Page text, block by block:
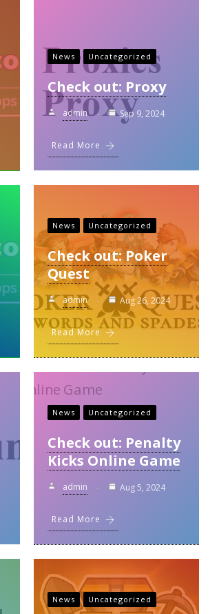
News Uncategorized
Check out: Proxy
admin Sep 9, 2024
Read More
News Uncategorized
Check out: Poker
Quest
admin Aug 26, 2024
Read More
News Uncategorized
Check out: Penalty
Kicks Online Game
admin Aug 5, 2024
Read More
News Uncategorized